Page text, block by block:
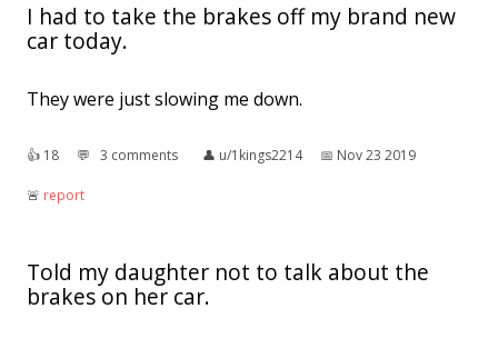
I had to take the brakes off my brand new
car today.
They were just slowing me down.
👍︎ 18 💬︎ 3 comments 👤︎ u/1kings2214 📅︎ Nov 23 2019
🚨︎ report
Told my daughter not to talk about the
brakes on her car.